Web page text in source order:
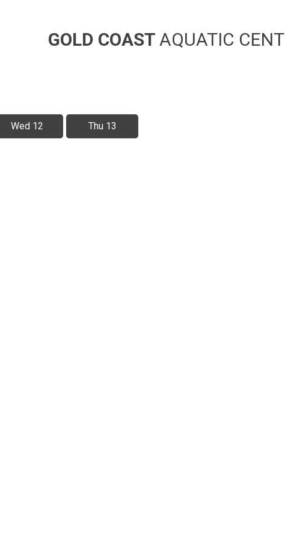
AQUATIC
GOLD COAST
Wed 12 Thu 13